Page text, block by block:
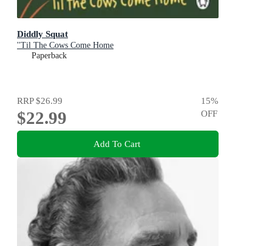
Diddly Squat
''Til The Cows Come Home
Paperback
RRP$26.99
$22.99
15%
OFF
Add To Cart